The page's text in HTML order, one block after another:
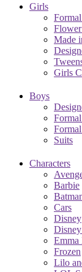
Girls
Made
Girls
Boys
Suits
Characters
Barbie
Cars
Disney
Emma
Frozen
Lilo